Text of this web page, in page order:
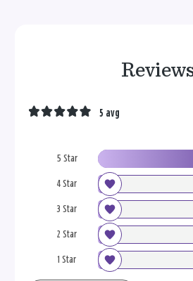
5 Star
4 Star
3 Star
2 Star
1 Star
5 avg